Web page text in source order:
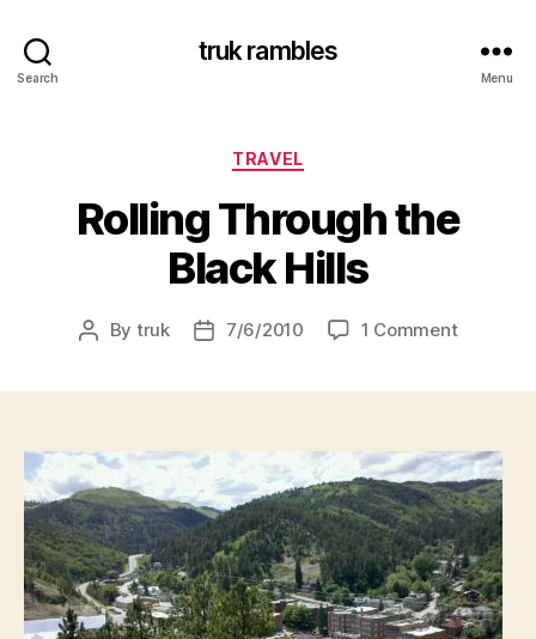
Search
truk rambles
Menu
Categories
TRAVEL
Rolling Through the
Black Hills
Post
By truk
Post7/6/2010 1 Commenton
Hills